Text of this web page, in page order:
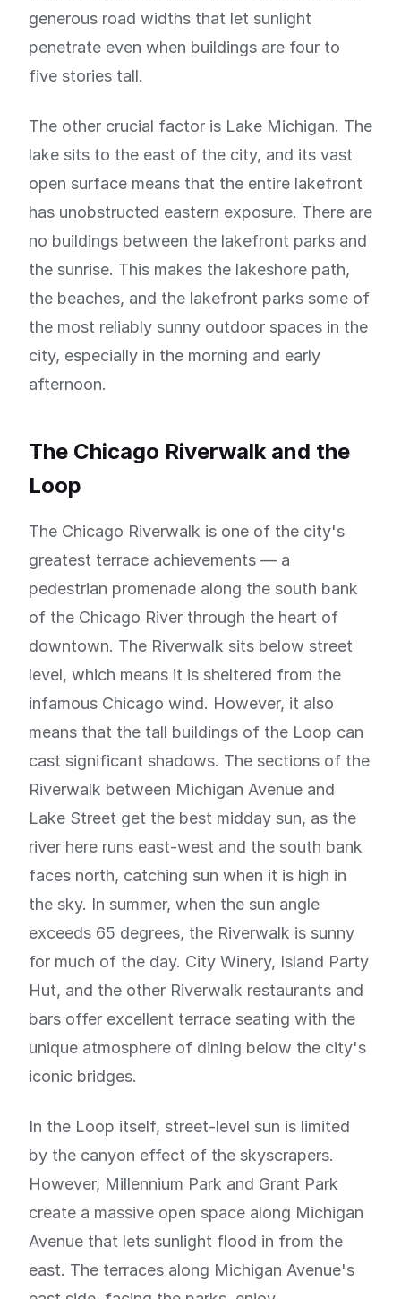
generous road widths that let sunlight
penetrate even when buildings are four to
five stories tall.
The other crucial factor is Lake Michigan. The
lake sits to the east of the city, and its vast
open surface means that the entire lakefront
has unobstructed eastern exposure. There are
no buildings between the lakefront parks and
the sunrise. This makes the lakeshore path,
the beaches, and the lakefront parks some of
the most reliably sunny outdoor spaces in the
city, especially in the morning and early
afternoon.
The Chicago Riverwalk and the
Loop
The Chicago Riverwalk is one of the city's
greatest terrace achievements — a
pedestrian promenade along the south bank
of the Chicago River through the heart of
downtown. The Riverwalk sits below street
level, which means it is sheltered from the
infamous Chicago wind. However, it also
means that the tall buildings of the Loop can
cast significant shadows. The sections of the
Riverwalk between Michigan Avenue and
Lake Street get the best midday sun, as the
river here runs east-west and the south bank
faces north, catching sun when it is high in
the sky. In summer, when the sun angle
exceeds 65 degrees, the Riverwalk is sunny
for much of the day. City Winery, Island Party
Hut, and the other Riverwalk restaurants and
bars offer excellent terrace seating with the
unique atmosphere of dining below the city's
iconic bridges.
In the Loop itself, street-level sun is limited
by the canyon effect of the skyscrapers.
However, Millennium Park and Grant Park
create a massive open space along Michigan
Avenue that lets sunlight flood in from the
east. The terraces along Michigan Avenue's